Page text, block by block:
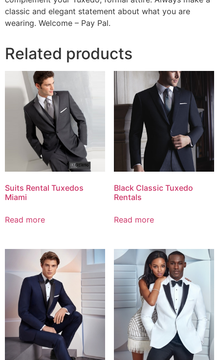
classic and elegant statement about what you are
wearing. Welcome – Pay Pal.
Related products
Suits Rental Tuxedos
Miami
Read more
Black Classic Tuxedo
Rentals
Read more